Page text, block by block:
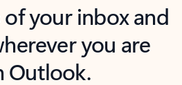
your inbox and
you are
Outlook.